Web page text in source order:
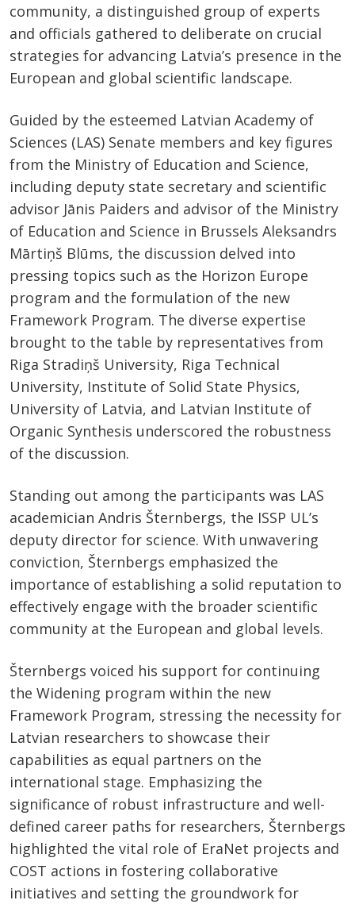
community, a distinguished group of experts
and officials gathered to deliberate on crucial
strategies for advancing Latvia’s presence in the
European and global scientific landscape.
Guided by the esteemed Latvian Academy of
Sciences (LAS) Senate members and key figures
from the Ministry of Education and Science,
including deputy state secretary and scientific
advisor Jānis Paiders and advisor of the Ministry
of Education and Science in Brussels Aleksandrs
Mārtiņš Blūms, the discussion delved into
pressing topics such as the Horizon Europe
program and the formulation of the new
Framework Program. The diverse expertise
brought to the table by representatives from
Riga Stradiņš University, Riga Technical
University, Institute of Solid State Physics,
University of Latvia, and Latvian Institute of
Organic Synthesis underscored the robustness
of the discussion.
Standing out among the participants was LAS
academician Andris Šternbergs, the ISSP UL’s
deputy director for science. With unwavering
conviction, Šternbergs emphasized the
importance of establishing a solid reputation to
effectively engage with the broader scientific
community at the European and global levels.
Šternbergs voiced his support for continuing
the Widening program within the new
Framework Program, stressing the necessity for
Latvian researchers to showcase their
capabilities as equal partners on the
international stage. Emphasizing the
significance of robust infrastructure and well-
defined career paths for researchers, Šternbergs
highlighted the vital role of EraNet projects and
COST actions in fostering collaborative
initiatives and setting the groundwork for